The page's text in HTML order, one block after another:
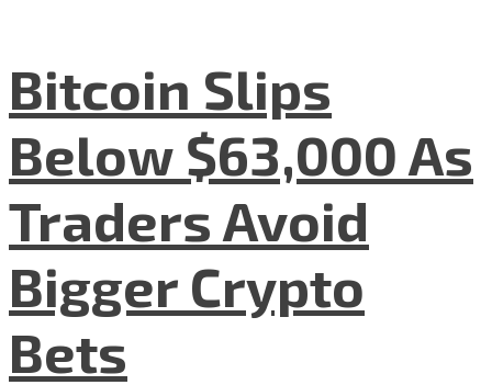
Bitcoin Slips
Below $63,000 As
Traders Avoid
Bigger Crypto
Bets